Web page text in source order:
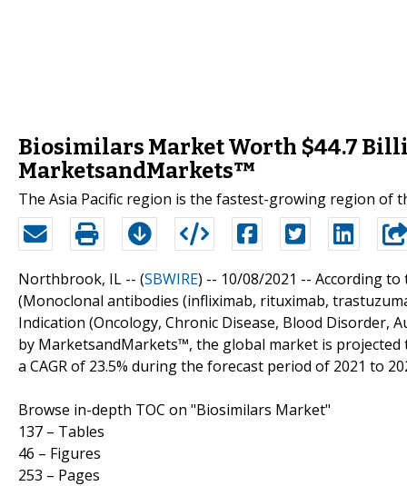
Biosimilars Market Worth $44.7
MarketsandMarkets™
The Asia Pacific region is the fastest-growing region of
Northbrook, IL -- (SBWIRE) -- 10/08/2021 -- According
(Monoclonal antibodies (infliximab, rituximab,
Indication (Oncology, Chronic Disease, Blood Disorder,
by MarketsandMarkets™, the global market is projected
a CAGR of 23.5% during the forecast period of 2021 to
Browse in-depth TOC on "Biosimilars Market"
137 – Tables
46 – Figures
253 – Pages